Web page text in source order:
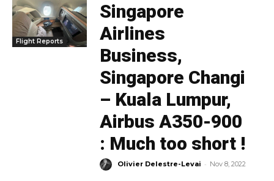
Flight Reports
Singapore
Airlines
Business,
Singapore Changi
– Kuala Lumpur,
Airbus A350-900
: Much too short !
Olivier Delestre-Levai - Nov 8, 2022